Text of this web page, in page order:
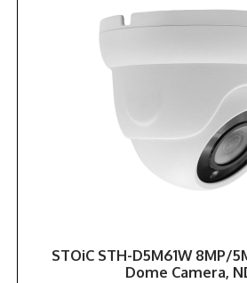
STOiC STH-D5M61W 8MP/
Dome Camera,